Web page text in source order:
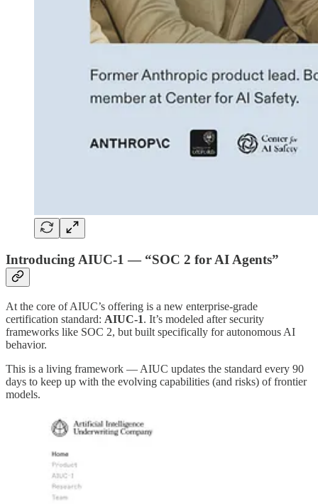
Introducing AIUC-1 — “SOC 2 for AI Agents”
At the core of AIUC’s offering is a new enterprise-grade
certification standard: AIUC-1. It’s modeled after security
frameworks like SOC 2, but built specifically for autonomous AI
behavior.
This is a living framework — AIUC updates the standard every 90
days to keep up with the evolving capabilities (and risks) of frontier
models.